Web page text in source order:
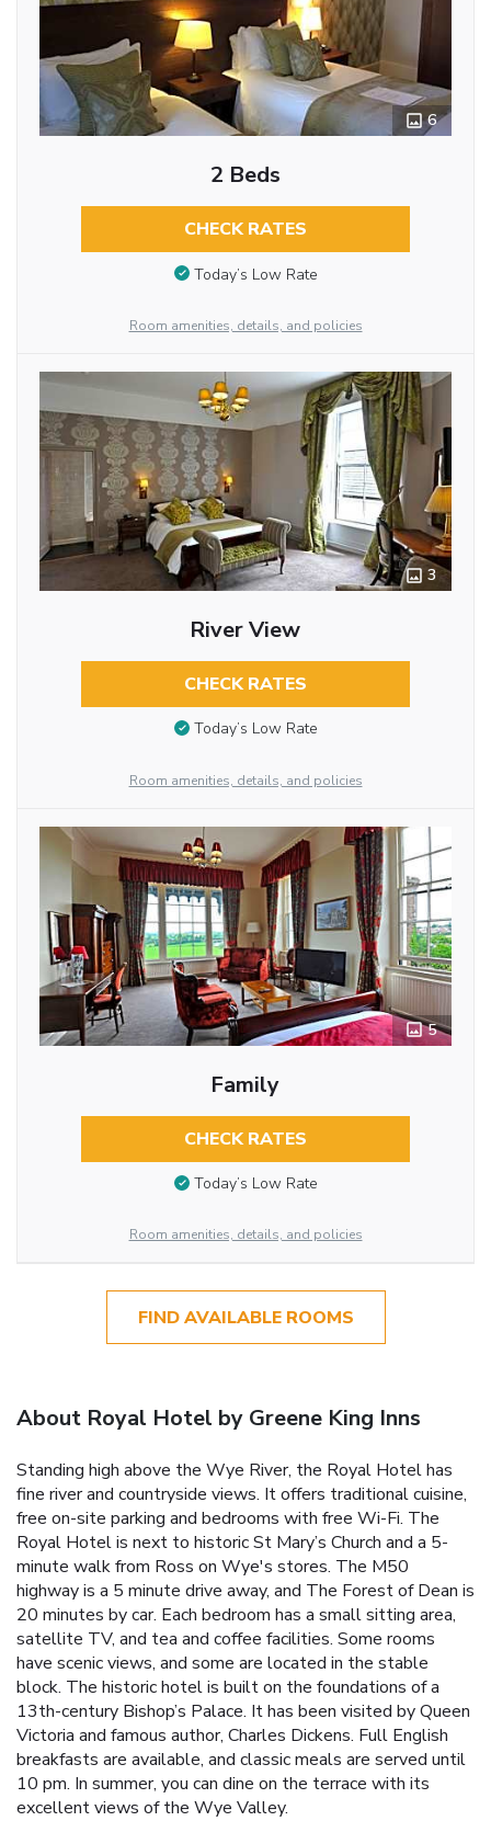
6
2 Beds
CHECK RATES
Today’s Low Rate
Room amenities, details, and policies
3
River View
CHECK RATES
Today’s Low Rate
Room amenities, details, and policies
5
Family
CHECK RATES
Today’s Low Rate
Room amenities, details, and policies
FIND AVAILABLE ROOMS
About Royal Hotel by Greene King Inns
Standing high above the Wye River, the Royal Hotel has
fine river and countryside views. It offers traditional cuisine,
free on-site parking and bedrooms with free Wi-Fi. The
Royal Hotel is next to historic St Mary’s Church and a 5-
minute walk from Ross on Wye's stores. The M50
highway is a 5 minute drive away, and The Forest of Dean is
20 minutes by car. Each bedroom has a small sitting area,
satellite TV, and tea and coffee facilities. Some rooms
have scenic views, and some are located in the stable
block. The historic hotel is built on the foundations of a
13th-century Bishop’s Palace. It has been visited by Queen
Victoria and famous author, Charles Dickens. Full English
breakfasts are available, and classic meals are served until
10 pm. In summer, you can dine on the terrace with its
excellent views of the Wye Valley.